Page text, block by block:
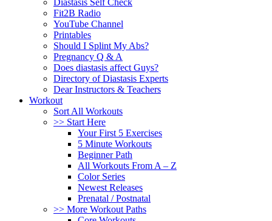
Diastasis Self Check
Fit2B Radio
YouTube Channel
Printables
Should I Splint My Abs?
Pregnancy Q & A
Does diastasis affect Guys?
Directory of Diastasis Experts
Dear Instructors & Teachers
Workout
Sort All Workouts
>> Start Here
Your First 5 Exercises
5 Minute Workouts
Beginner Path
All Workouts From A – Z
Color Series
Newest Releases
Prenatal / Postnatal
>> More Workout Paths